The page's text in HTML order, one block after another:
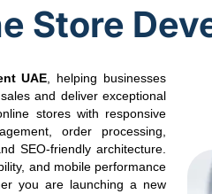
Store
UAE , helping businesses
and deliver exceptional
stores with responsive
order processing,
SEO-friendly architecture.
and mobile performance
you are launching a new